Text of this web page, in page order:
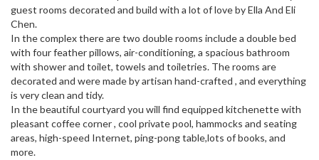
guest rooms decorated and build with a lot of love by Ella And Eli
Chen.
In the complex there are two double rooms include a double bed
with four feather pillows, air-conditioning, a spacious bathroom
with shower and toilet, towels and toiletries. The rooms are
decorated and were made by artisan hand-crafted , and everything
is very clean and tidy.
In the beautiful courtyard you will find equipped kitchenette with
pleasant coffee corner , cool private pool, hammocks and seating
areas, high-speed Internet, ping-pong table,lots of books, and
more.